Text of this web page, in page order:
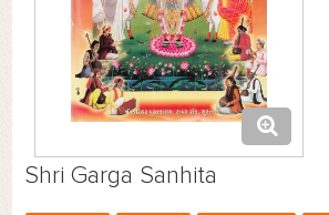
Shri Garga Sanhita